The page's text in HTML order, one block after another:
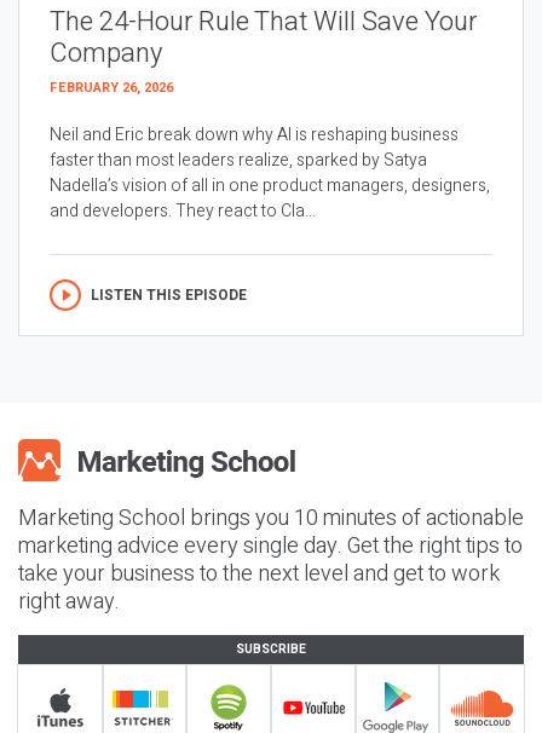
The 24-Hour Rule That Will Save Your
Company
FEBRUARY 26, 2026
Neil and Eric break down why AI is reshaping business
faster than most leaders realize, sparked by Satya
Nadella’s vision of all in one product managers, designers,
and developers. They react to Cla...
LISTEN THIS EPISODE
Marketing School brings you 10 minutes of actionable
marketing advice every single day. Get the right tips to
take your business to the next level and get to work
right away.
SUBSCRIBE